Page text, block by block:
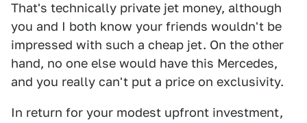
That's technically private jet money, although
you and I both know your friends wouldn't be
impressed with such a cheap jet. On the other
hand, no one else would have this Mercedes,
and you really can't put a price on exclusivity.
In return for your modest upfront investment,